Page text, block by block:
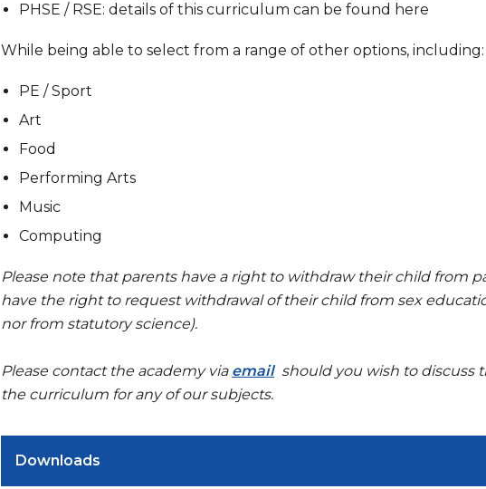
PHSE / RSE: details of this curriculum can be found here
While being able to select from a range of other options, including:
PE / Sport
Art
Food
Performing Arts
Music
Computing
Please note that parents have a right to withdraw their child from
have the right to request withdrawal of their child from sex
nor from statutory science).
Please contact the academy via emailshould you wish to discuss
the curriculum for any of our subjects.
Downloads